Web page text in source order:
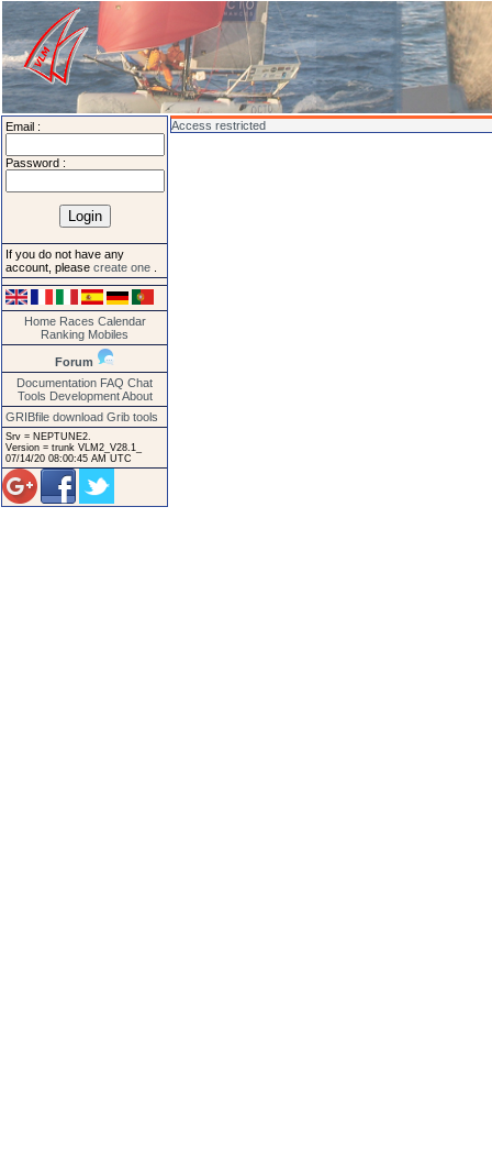
Email :
Password :
If you do not have any
account, please create one
Home Races Calendar
Ranking Mobiles
Forum
Documentation FAQ Chat
Tools Development About
GRIBfile download Grib tools
Srv = NEPTUNE2.
Version = trunk VLM2_V28.1_
07/14/20 08:00:45 AM UTC
Access restricted